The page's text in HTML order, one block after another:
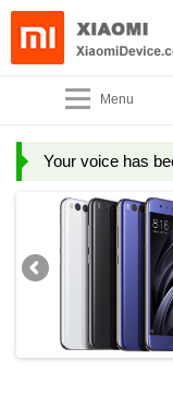
Menu
Your voice has